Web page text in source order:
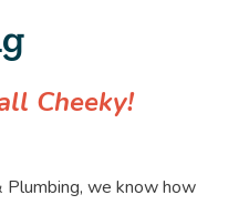
Cheeky!
Plumbing, we know how